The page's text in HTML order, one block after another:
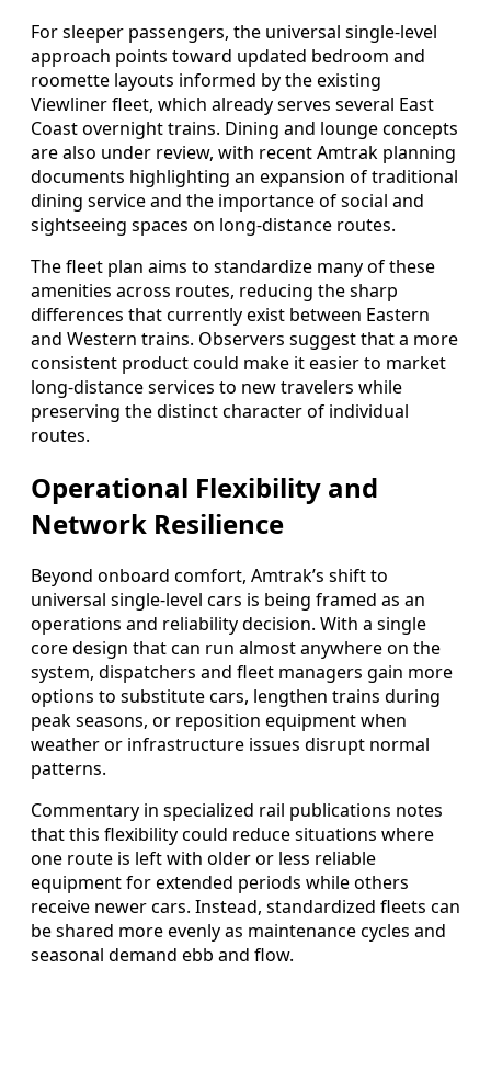
For sleeper passengers, the universal single-level
approach points toward updated bedroom and
roomette layouts informed by the existing
Viewliner fleet, which already serves several East
Coast overnight trains. Dining and lounge concepts
are also under review, with recent Amtrak planning
documents highlighting an expansion of traditional
dining service and the importance of social and
sightseeing spaces on long-distance routes.
The fleet plan aims to standardize many of these
amenities across routes, reducing the sharp
differences that currently exist between Eastern
and Western trains. Observers suggest that a more
consistent product could make it easier to market
long-distance services to new travelers while
preserving the distinct character of individual
routes.
Operational Flexibility and
Network Resilience
Beyond onboard comfort, Amtrak’s shift to
universal single-level cars is being framed as an
operations and reliability decision. With a single
core design that can run almost anywhere on the
system, dispatchers and fleet managers gain more
options to substitute cars, lengthen trains during
peak seasons, or reposition equipment when
weather or infrastructure issues disrupt normal
patterns.
Commentary in specialized rail publications notes
that this flexibility could reduce situations where
one route is left with older or less reliable
equipment for extended periods while others
receive newer cars. Instead, standardized fleets can
be shared more evenly as maintenance cycles and
seasonal demand ebb and flow.